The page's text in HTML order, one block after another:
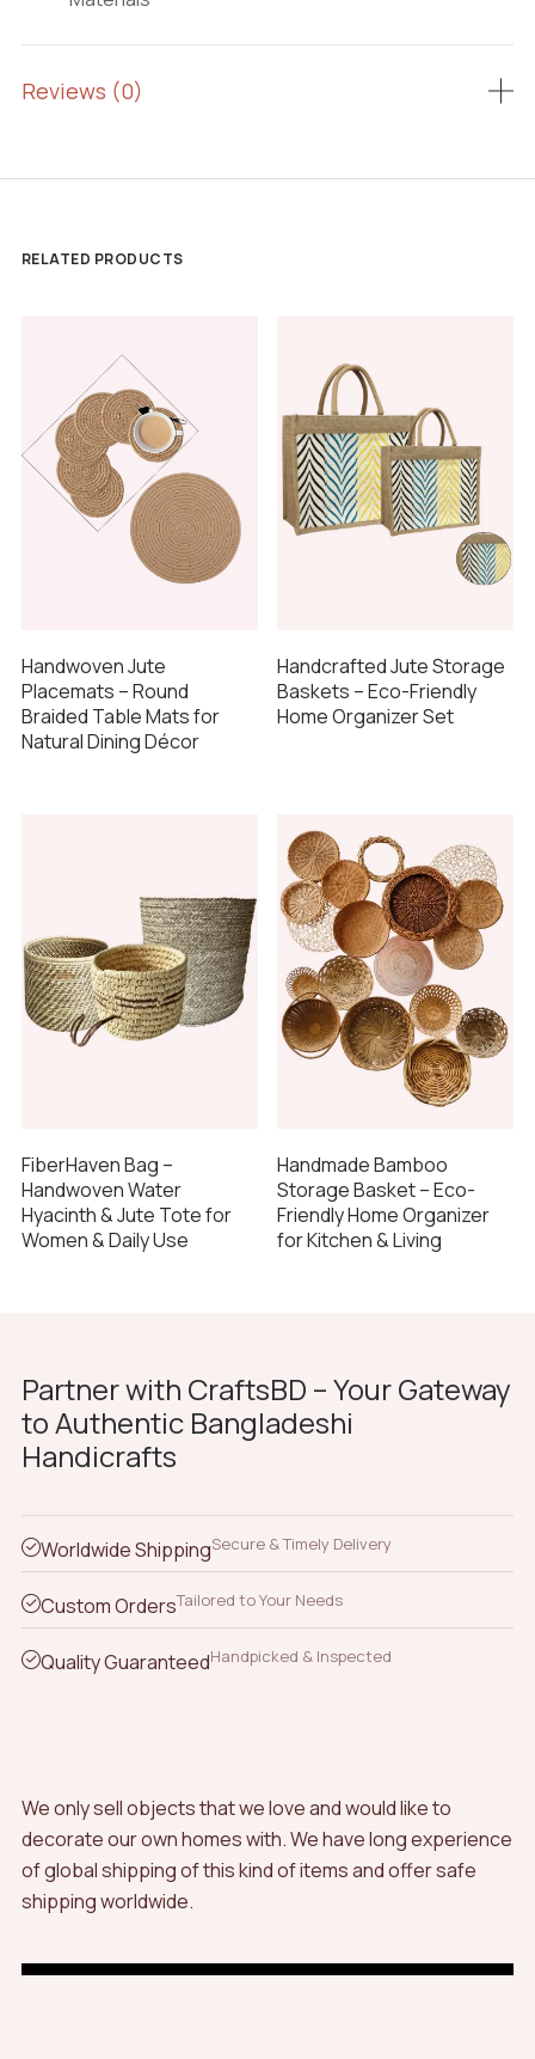
Reviews (0)
RELATED PRODUCTS
Handwoven Jute
Placemats – Round
Braided Table Mats for
Natural Dining Décor
Handcrafted Jute Storage
Baskets – Eco-Friendly
Home Organizer Set
FiberHaven Bag –
Handwoven Water
Hyacinth & Jute Tote for
Women & Daily Use
Handmade Bamboo
Storage Basket – Eco-
Friendly Home Organizer
for Kitchen & Living
Partner with CraftsBD – Your Gateway
to Authentic Bangladeshi
Handicrafts
Worldwide ShippingSecure & Timely Delivery
Custom OrdersTailored to Your Needs
Quality GuaranteedHandpicked & Inspected
We only sell objects that we love and would like to
decorate our own homes with. We have long experience
of global shipping of this kind of items and offer safe
shipping worldwide.